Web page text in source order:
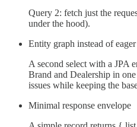
Query 2: fetch just the
under the hood).
Entity graph instead of
A second select with a JPA
Brand and Dealership in
issues while keeping the
Minimal response envelope